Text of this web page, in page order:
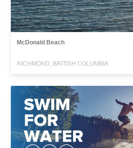
McDonald Beach
RICHMOND, BRITISH COLUMBIA